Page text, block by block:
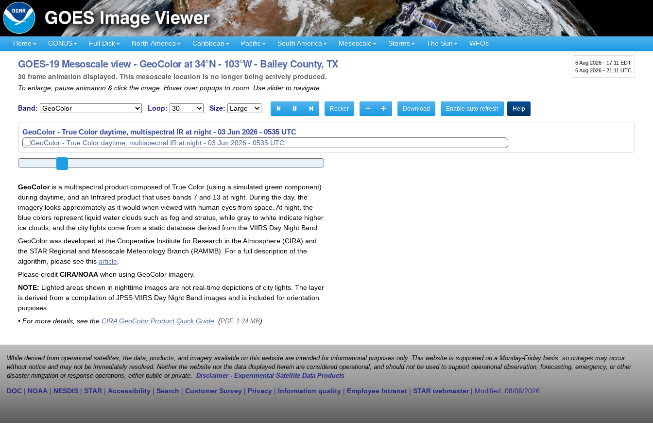
Home CONUS Full Disk North America Caribbean Pacific South America Mesoscale Storms The Sun WFOs
6 Aug 2026 - 17:11 EDT
6 Aug 2026 - 21:11 UTC
GOES-19 Mesoscale view - GeoColor at 34°N - 103°W - Bailey County, TX
30 frame animation displayed. This mesoscale location is no longer being actively produced.
To enlarge, pause animation & click the image. Hover over popups to zoom. Use slider to navigate.
Band: Loop: Size: Rocker Download Enable auto-refresh Help
GeoColor - True Color daytime, multispectral IR at night - 03 Jun 2026 - 0537 UTC
GeoColoris a multispectral product composed of True Color (using a simulated green component)
during daytime, and an Infrared product that uses bands 7 and 13 at night. During the day, the
imagery looks approximately as it would when viewed with human eyes from space. At night, the
blue colors represent liquid water clouds such as fog and stratus, while gray to white indicate higher
ice clouds, and the city lights come from a static database derived from the VIIRS Day Night Band.
GeoColor was developed at the Cooperative Institute for Research in the Atmosphere (CIRA) and
the STAR Regional and Mesoscale Meteorology Branch (RAMMB). For a full description of the
algorithm, please see this article
Please credit CIRA/NOAAwhen using GeoColor imagery.
NOTE: Lighted areas shown in nighttime images are not real-time depictions of city lights. The layer
is derived from a compilation of JPSS VIIRS Day Night Band images and is included for orientation
purposes.
• For more details, see the CIRA GeoColor Product Quick Guide, (PDF, 1.24 MB)
While derived from operational satellites, the data, products, and imagery available on this website are intended for informational purposes only. This website is supported on a Monday-Friday basis, so outages may occur
without notice and may not be immediately resolved. Neither the website nor the data displayed herein are considered operational, and should not be used to support operational observation, forecasting, emergency, or other
disaster mitigation or response operations, either public or private. Disclaimer - Experimental Satellite Data Products
DOC | NOAA | NESDIS | STAR | Accessibility | Search | Customer Survey | Privacy | Information quality | Employee Intranet | STAR webmaster| Modified: 08/06/2026